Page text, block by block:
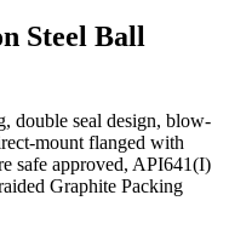
Steel Ball
double seal design, blow-
mount flanged with
safe approved, API641(I)
Graphite Packing